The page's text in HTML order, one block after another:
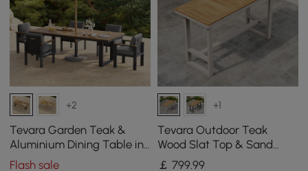
+2
Tevara Garden Teak &
Aluminium Dining Table in
Grey, Seats 6-8
Flash sale
+1
Tevara Outdoor Teak
Wood Slat Top & Sand
Aluminium Frame Bar
￡ 799.99